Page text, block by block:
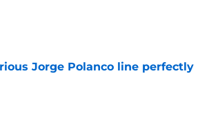
Jorge Polanco line perfectly